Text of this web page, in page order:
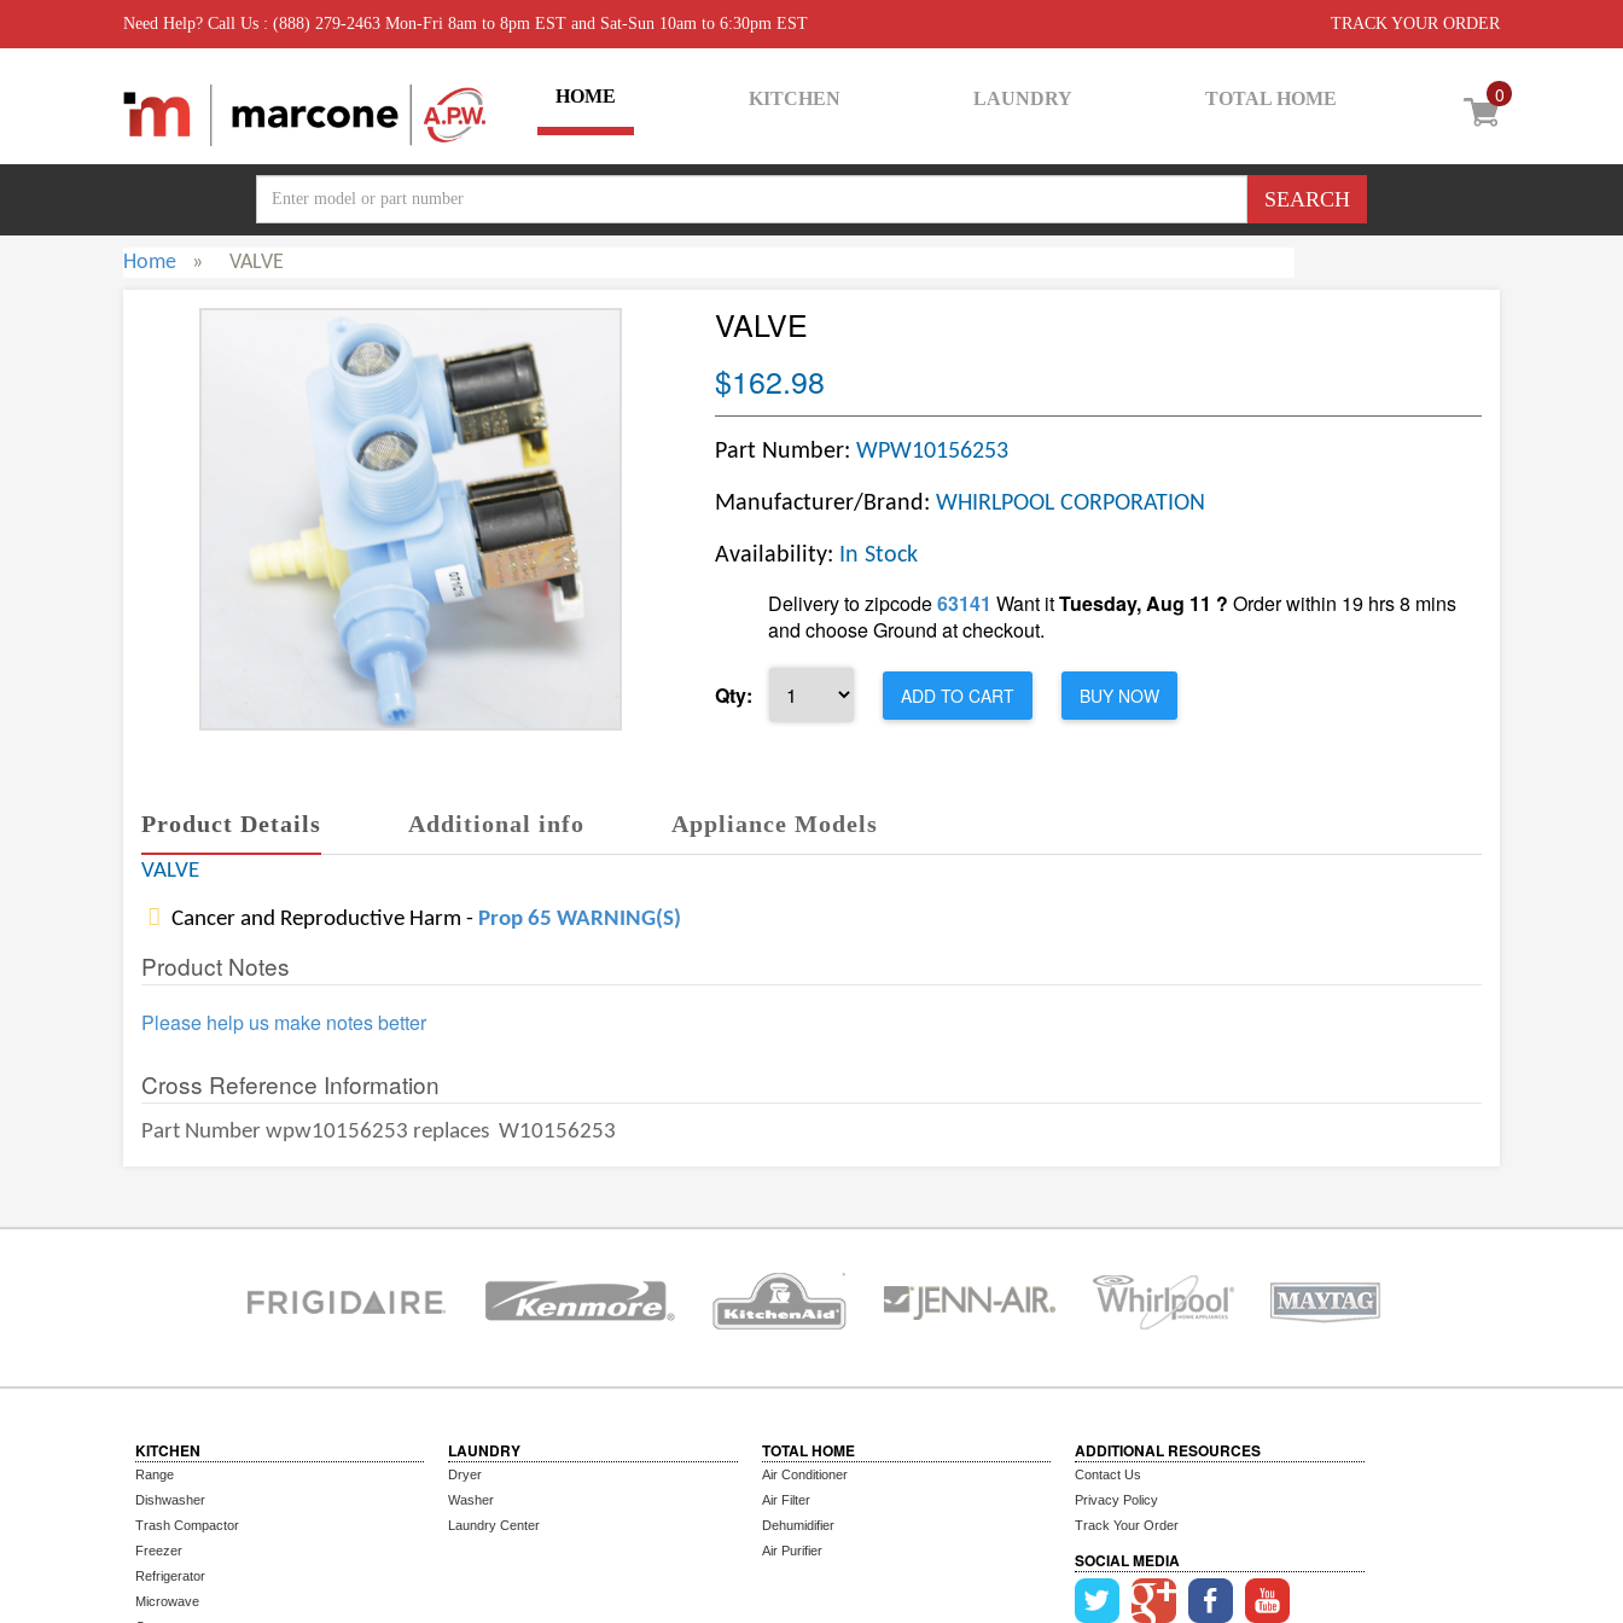
Need Help? Call Us : (888) 279-2463 Mon-Fri 8am to 8pm EST and Sat-Sun 10am to 6:30pm EST TRACK YOUR ORDER
0
HOME KITCHEN LAUNDRY TOTAL HOME
Home » VALVE
VALVE
$162.98
Part Number: WPW10156253
Manufacturer/Brand: WHIRLPOOL CORPORATION
Availability: In Stock
Delivery to zipcode63141 Want itTuesday, Aug 11 ? Order within 19 hrs 8 mins
and choose Ground at checkout.
Qty: ADD TO CART BUY NOW
Product Details Additional info Appliance Models
VALVE
Cancer and Reproductive Harm - Prop 65 WARNING(S)
Product Notes
Please help us make notes better
Cross Reference Information
Part Number wpw10156253 replaces W10156253
KITCHEN
Range
Dishwasher
Trash Compactor
Freezer
Refrigerator
Microwave
LAUNDRY
Dryer
Washer
Laundry Center
TOTAL HOME
Air Conditioner
Air Filter
Dehumidifier
Air Purifier
ADDITIONAL RESOURCES
Contact Us
Privacy Policy
Track Your Order
SOCIAL MEDIA